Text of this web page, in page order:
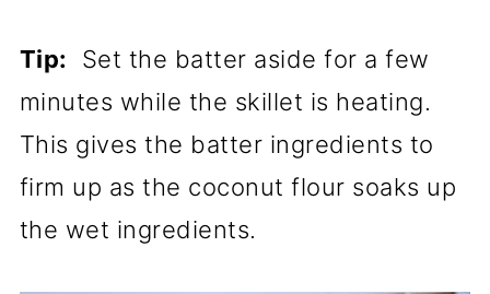
Tip:
Set the batter aside for a few
minutes while the skillet is heating.
This gives the batter ingredients to
firm up as the coconut flour soaks up
the wet ingredients.